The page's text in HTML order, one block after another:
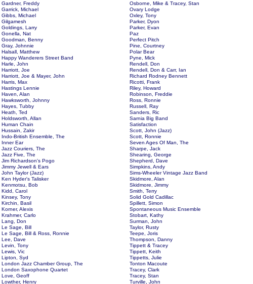
Gardner, Freddy
Garrick, Michael
Gibbs, Michael
Gilgamesh
Goldings, Larry
Gonella, Nat
Goodman, Benny
Gray, Johnnie
Halsall, Matthew
Happy Wanderers Street Band
Harle, John
Harriott, Joe
Harriott, Joe & Mayer, John
Harris, Max
Hastings Lennie
Haven, Alan
Hawksworth, Johnny
Hayes, Tubby
Heath, Ted
Holdsworth, Allan
Human Chain
Hussain, Zakir
Indo-British Ensemble, The
Inner Ear
Jazz Couriers, The
Jazz Five, The
Jim Richardson's Pogo
Jimmy Jewell & Ears
John Taylor (Jazz)
Ken Hyder's Talisker
Kenmotsu, Bob
Kidd, Carol
Kinsey, Tony
Kirchin, Basil
Korner, Alexis
Krahmer, Carlo
Lang, Don
Le Sage, Bill
Le Sage, Bill & Ross, Ronnie
Lee, Dave
Levin, Tony
Lewis, Vic
Lipton, Syd
London Jazz Chamber Group, The
London Saxophone Quartet
Love, Geoff
Lowther, Henry
Osborne, Mike & Tracey, Stan
Ovary Lodge
Oxley, Tony
Parker, Dyon
Parker, Evan
Paz
Perfect Pitch
Pine, Courtney
Polar Bear
Pyne, Mick
Rendell, Don
Rendell, Don & Carr, Ian
Richard Rodney Bennett
Ricotti, Frank
Riley, Howard
Robinson, Freddie
Ross, Ronnie
Russell, Ray
Sanders, Ric
Sarnia Big Band
Satisfaction
Scott, John (Jazz)
Scott, Ronnie
Seven Ages Of Man, The
Sharpe, Jack
Shearing, George
Shepherd, Dave
Simpkins, Andy
Sims-Wheeler Vintage Jazz Band
Skidmore, Alan
Skidmore, Jimmy
Smith, Terry
Solid Gold Cadillac
Spillett, Simon
Spontaneous Music Ensemble
Stobart, Kathy
Surman, John
Taylor, Rusty
Teepe, Joris
Thompson, Danny
Tippett & Tracey
Tippett, Keith
Tippetts, Julie
Tonton Macoute
Tracey, Clark
Tracey, Stan
Turville, John